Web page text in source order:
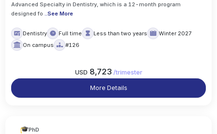
Advanced Specialty in Dentistry, which is a 12-month program
designed fo
..See More
Dentistry Full time Less than two years
Winter 2027
On campus
#126
USD 8,723 /trimester
More Details
PhD